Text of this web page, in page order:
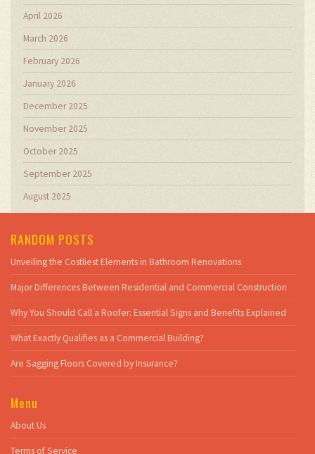
April 2026
March 2026
February 2026
January 2026
December 2025
November 2025
October 2025
September 2025
August 2025
RANDOM POSTS
Unveiling the Costliest Elements in Bathroom Renovations
Major Differences Between Residential and Commercial Construction
Why You Should Call a Roofer: Essential Signs and Benefits Explained
What Exactly Qualifies as a Commercial Building?
Are Sagging Floors Covered by Insurance?
Menu
About Us
Terms of Service